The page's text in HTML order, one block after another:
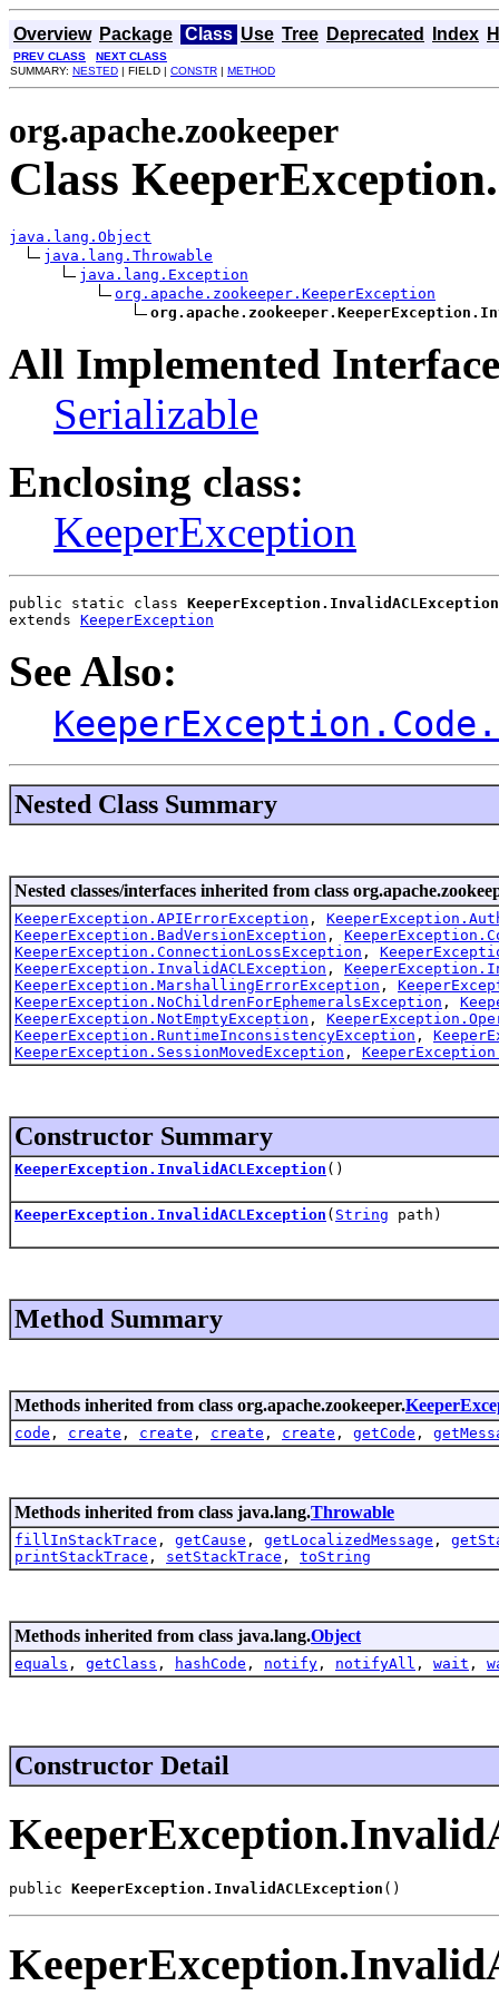
Overview Package Class Use Tree Deprecated Index
PREV CLASS
NEXT CLASS
SUMMARY: NESTED | FIELD | CONSTR | METHOD
org.apache.zookeeper
Class
java.lang.Object
java.lang.Throwable
java.lang.Exception
org.apache.zookeeper.KeeperException
All Implemented
Serializable
Enclosing class:
KeeperException
public static class KeeperException.InvalidACLException
extends KeeperException
See Also:
Nested Class Summary
Nested classes/interfaces inherited from class
KeeperException.APIErrorException ,
KeeperException.BadVersionException ,
KeeperException.ConnectionLossException ,
KeeperException.InvalidACLException ,
KeeperException.MarshallingErrorException ,
KeeperException.NoChildrenForEphemeralsException ,
KeeperException.NotEmptyException ,
KeeperException.RuntimeInconsistencyException ,
KeeperException.SessionMovedException ,
Constructor Summary
KeeperException.InvalidACLException ()
KeeperException.InvalidACLException ( String path)
Method Summary
Methods inherited from class org.apache.zookeeper.
code , create , create , create , create , getCode ,
Methods inherited from class java.lang.Throwable
fillInStackTrace , getCause , getLocalizedMessage ,
printStackTrace , setStackTrace , toString
Methods inherited from class java.lang.Object
equals , getClass , hashCode , notify , notifyAll , wait ,
Constructor Detail
public KeeperException.InvalidACLException ()